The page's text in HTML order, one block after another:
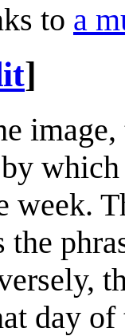
to a
]
week.
the
day